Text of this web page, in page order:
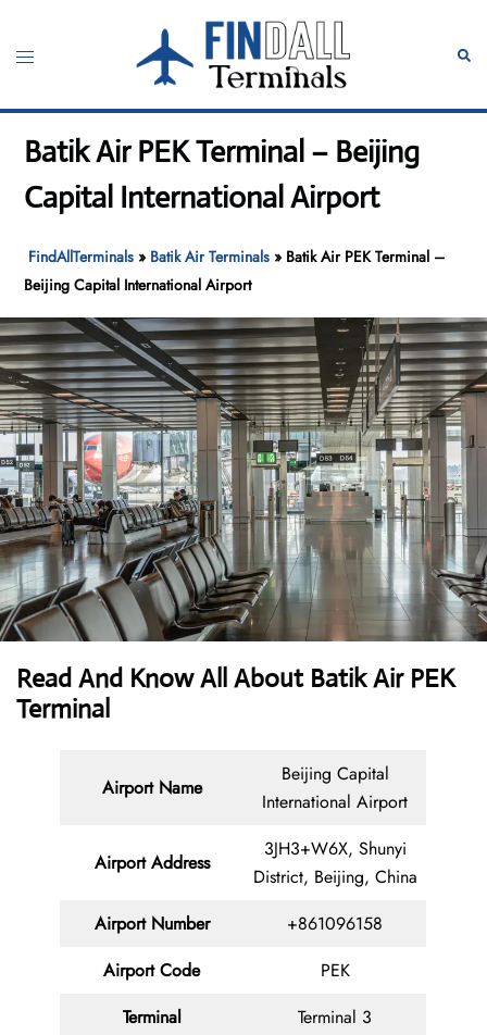
content
Toggle
Batik Air PEK Terminal – Beijing
Capital International Airport
FindAllTerminals » Batik Air Terminals » Batik Air PEK Terminal –
Beijing Capital International Airport
Read And Know All About Batik Air PEK
Terminal
Airport Name
Beijing Capital
International Airport
Airport Address
3JH3+W6X, Shunyi
District, Beijing, China
Airport Number
+861096158
Airport Code
PEK
Terminal
Terminal 3